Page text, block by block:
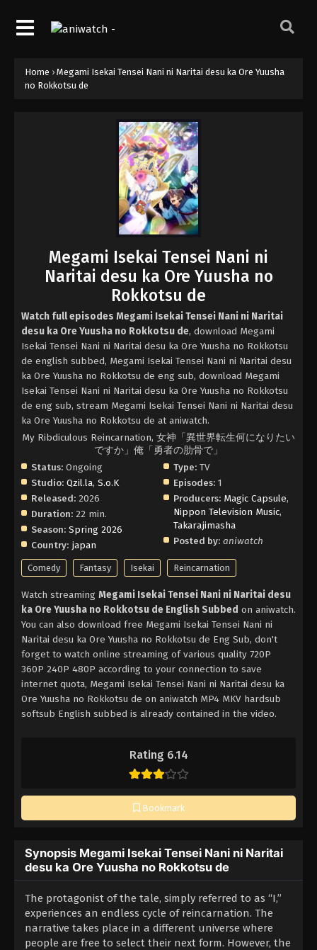
Home › Megami Isekai Tensei Nani ni Naritai desu ka Ore Yuusha
no Rokkotsu de
Rating 6.14
Bookmark
Megami Isekai Tensei Nani ni
Naritai desu ka Ore Yuusha no
Rokkotsu de
Watch full episodes Megami Isekai Tensei Nani ni Naritai
desu ka Ore Yuusha no Rokkotsu de, download Megami
Isekai Tensei Nani ni Naritai desu ka Ore Yuusha no Rokkotsu
de english subbed, Megami Isekai Tensei Nani ni Naritai desu
ka Ore Yuusha no Rokkotsu de eng sub, download Megami
Isekai Tensei Nani ni Naritai desu ka Ore Yuusha no Rokkotsu
de eng sub, stream Megami Isekai Tensei Nani ni Naritai desu
ka Ore Yuusha no Rokkotsu de at aniwatch.
My Ribdiculous Reincarnation, 女神「異世界転生何になりたい
ですか」俺「勇者の肋骨で」
Status: Ongoing
Studio: Qzil.la, S.o.K
Released: 2026
Duration: 22 min.
Season: Spring 2026
Country: japan
Type: TV
Episodes: 1
Producers: Magic Capsule,
Nippon Television Music,
Takarajimasha
Posted by: aniwatch
Comedy Fantasy Isekai Reincarnation
Watch streaming Megami Isekai Tensei Nani ni Naritai desu
ka Ore Yuusha no Rokkotsu de English Subbed on aniwatch.
You can also download free Megami Isekai Tensei Nani ni
Naritai desu ka Ore Yuusha no Rokkotsu de Eng Sub, don't
forget to watch online streaming of various quality 720P
360P 240P 480P according to your connection to save
internet quota, Megami Isekai Tensei Nani ni Naritai desu ka
Ore Yuusha no Rokkotsu de on aniwatch MP4 MKV hardsub
softsub English subbed is already contained in the video.
Synopsis Megami Isekai Tensei Nani ni Naritai
desu ka Ore Yuusha no Rokkotsu de
The protagonist of the tale, simply referred to as “I,”
experiences an endless cycle of reincarnation. The
narrative takes place in a different universe where
people are free to select their next form. However, the